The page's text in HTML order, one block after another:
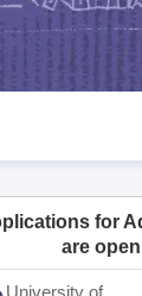
Board SSC
Odisha
11 Syllabus
for
are
University of